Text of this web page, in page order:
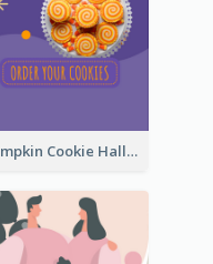
Pumpkin Cookie Halloween Promote Instagram Story